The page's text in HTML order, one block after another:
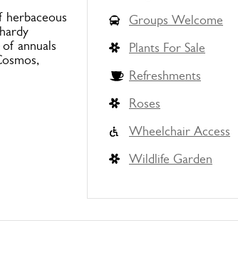
herbaceous
annuals
Groups Welcome
Plants For Sale
Refreshments
Roses
Wheelchair Access
Wildlife Garden